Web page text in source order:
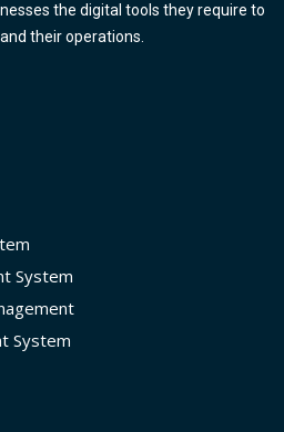
the digital tools they require to
their operations.
System
System